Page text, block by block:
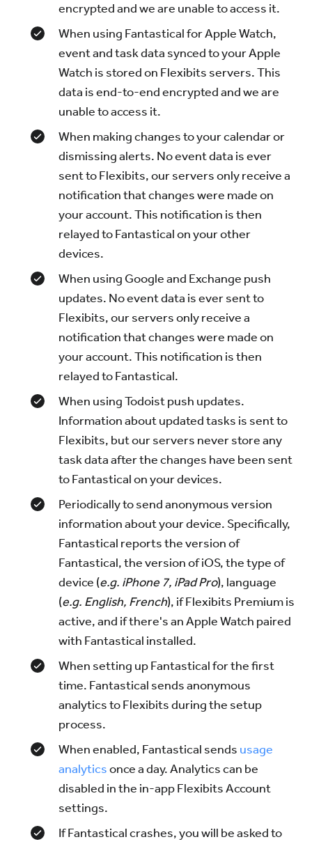
encrypted and we are unable to access it.
When using Fantastical for Apple Watch,
event and task data synced to your Apple
Watch is stored on Flexibits servers. This
data is end-to-end encrypted and we are
unable to access it.
When making changes to your calendar or
dismissing alerts. No event data is ever
sent to Flexibits, our servers only receive a
notification that changes were made on
your account. This notification is then
relayed to Fantastical on your other
devices.
When using Google and Exchange push
updates. No event data is ever sent to
Flexibits, our servers only receive a
notification that changes were made on
your account. This notification is then
relayed to Fantastical.
When using Todoist push updates.
Information about updated tasks is sent to
Flexibits, but our servers never store any
task data after the changes have been sent
to Fantastical on your devices.
Periodically to send anonymous version
information about your device. Specifically,
Fantastical reports the version of
Fantastical, the version of iOS, the type of
device (e.g. iPhone 7, iPad Pro), language
(e.g. English, French), if Flexibits Premium is
active, and if there's an Apple Watch paired
with Fantastical installed.
When setting up Fantastical for the first
time. Fantastical sends anonymous
analytics to Flexibits during the setup
process.
When enabled, Fantastical sends usage
analyticsonce a day. Analytics can be
disabled in the in-app Flexibits Account
settings.
If Fantastical crashes, you will be asked to